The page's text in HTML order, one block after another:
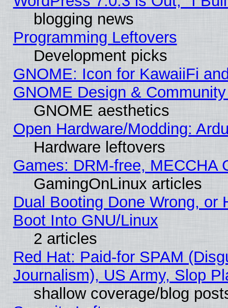
blogging news
Programming Leftovers
Development picks
GNOME: Icon for KawaiiFi
GNOME Design &
GNOME aesthetics
Open Hardware/Modding:
Hardware leftovers
Games: DRM-free, MECCHA
GamingOnLinux articles
Dual Booting Done Wrong, or
Boot Into GNU/Linux
2 articles
Red Hat: Paid-for SPAM
Journalism), US Army, Slop
shallow coverage/blog